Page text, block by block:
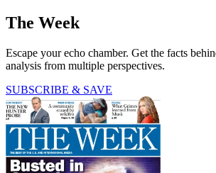
The Week
Escape your echo chamber. Get the facts
analysis from multiple perspectives.
SUBSCRIBE & SAVE